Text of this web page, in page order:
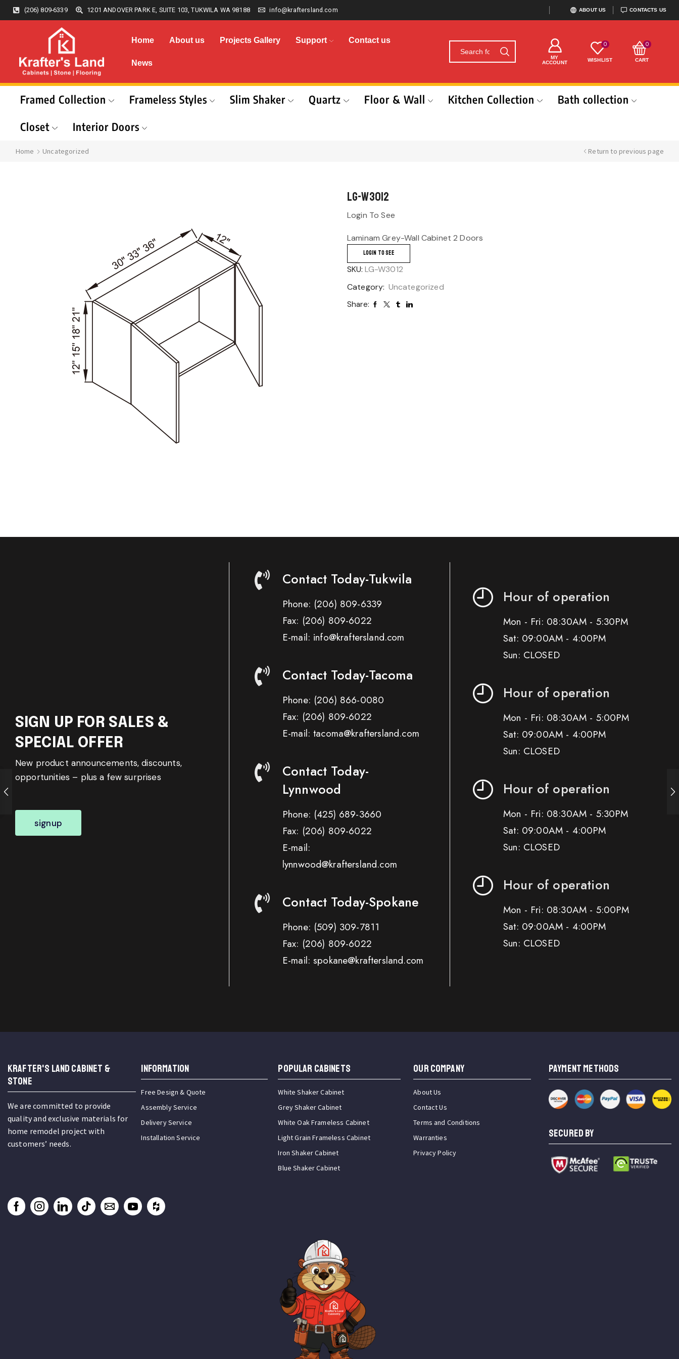
(206) 809-6339 1201 ANDOVER PARK E, SUITE 103, TUKWILA WA 98188 info@kraftersland.com ABOUT US CONTACTS US
Home About us Projects Gallery Support Contact us
News
MY
ACCOUNT
0
WISHLIST
0
CART
Framed Collection Frameless Styles Slim Shaker Quartz Floor & Wall Kitchen Collection
Bath collection
Closet
Interior Doors
Home Uncategorized Return to previous page
LG-W3012
Login To See
Laminam Grey-Wall Cabinet 2 Doors
LOGIN TO SEE
SKU: LG-W3012
Category: Uncategorized
Share:
SIGN UP FOR SALES &
SPECIAL OFFER
New product announcements, discounts,
opportunities – plus a few surprises
signup
Contact Today-Tukwila
Phone: (206) 809-6339
Fax: (206) 809-6022
E-mail: info@kraftersland.com
Contact Today-Tacoma
Phone: (206) 866-0080
Fax: (206) 809-6022
E-mail: tacoma@kraftersland.com
Contact Today-
Lynnwood
Phone: (425) 689-3660
Fax: (206) 809-6022
E-mail:
lynnwood@kraftersland.com
Contact Today-Spokane
Phone: (509) 309-7811
Fax: (206) 809-6022
E-mail: spokane@kraftersland.com
Hour of operation
Mon - Fri: 08:30AM - 5:30PM
Sat: 09:00AM - 4:00PM
Sun: CLOSED
Hour of operation
Mon - Fri: 08:30AM - 5:00PM
Sat: 09:00AM - 4:00PM
Sun: CLOSED
Hour of operation
Mon - Fri: 08:30AM - 5:30PM
Sat: 09:00AM - 4:00PM
Sun: CLOSED
Hour of operation
Mon - Fri: 08:30AM - 5:00PM
Sat: 09:00AM - 4:00PM
Sun: CLOSED
KRAFTER'S LAND CABINET &
STONE
We are committed to provide
quality and exclusive materials for
home remodel project with
customers’ needs.
INFORMATION
Free Design & Quote
Assembly Service
Delivery Service
Installation Service
Popular Cabinets
White Shaker Cabinet
Grey Shaker Cabinet
White Oak Frameless Cabinet
Light Grain Frameless Cabinet
Iron Shaker Cabinet
Blue Shaker Cabinet
OUR COMPANY
About Us
Contact Us
Terms and Conditions
Warranties
Privacy Policy
PAYMENT METHODS
SECURED BY